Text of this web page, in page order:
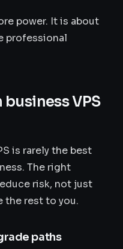
power. It is about
professional
VPS
is rarely the best
The right
risk, not just
the rest to you.
paths